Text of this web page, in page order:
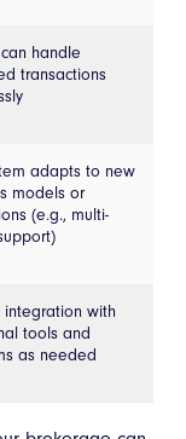
handle
transactions
adapts to new
models or
(e.g., multi-
integration with
tools and
as needed